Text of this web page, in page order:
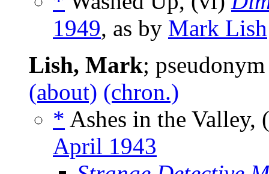
1949, as by Mark Lish
Lish, Mark;
(about) (chron.)
* Ashes in the Valley,
April 1943